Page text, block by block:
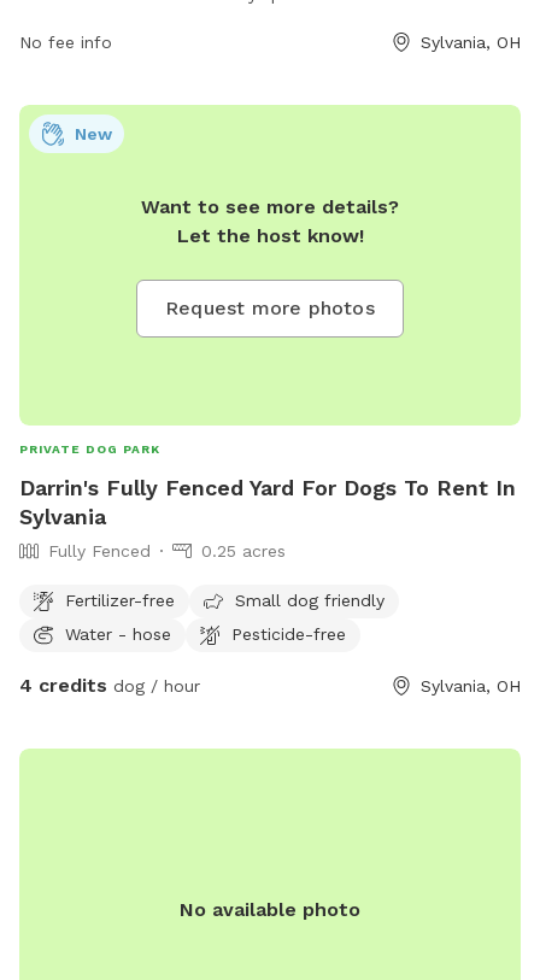
playsylvania.com or contact them at 419-882-1500 or
No fee info Sylvania, OH
Want to see more details?
Let the host know!
Request more photos
New
PRIVATE DOG PARK
Darrin's Fully Fenced Yard For Dogs To Rent In
Sylvania
Fully Fenced 0.25 acres
Fertilizer-free
Small dog friendly
Water - hose
Pesticide-free
4 credits dog / hour Sylvania, OH
No available photo